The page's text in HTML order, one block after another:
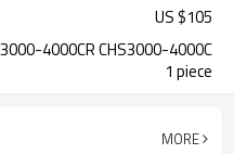
US $105
4000CR CHS3000-4000C
1 piece
MORE